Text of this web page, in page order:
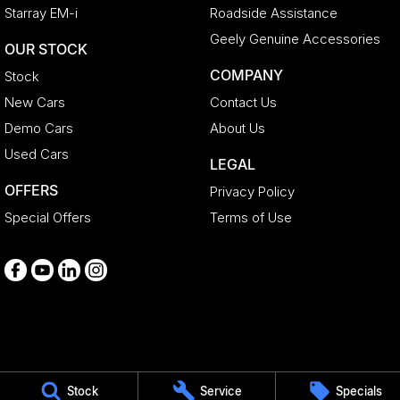
Stock Service Specials
Starray EM-i
OUR STOCK
Stock
New Cars
Demo Cars
Used Cars
OFFERS
Special Offers
Roadside Assistance
Geely Genuine Accessories
COMPANY
Contact Us
About Us
LEGAL
Privacy Policy
Terms of Use
Medindie
29 Main North Road 5081